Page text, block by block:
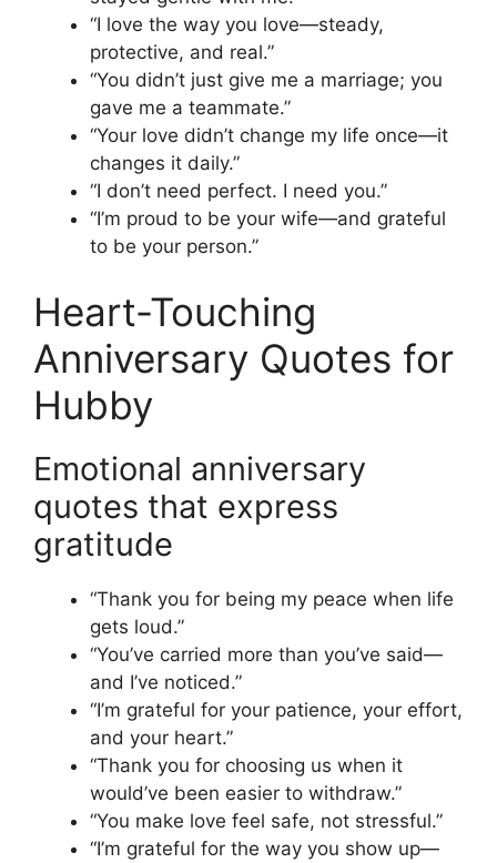
“I love the way you love—steady,
protective, and real.”
“You didn’t just give me a marriage; you
gave me a teammate.”
“Your love didn’t change my life once—it
changes it daily.”
“I don’t need perfect. I need you.”
“I’m proud to be your wife—and grateful
to be your person.”
Heart-Touching
Anniversary Quotes for
Hubby
Emotional anniversary
quotes that express
gratitude
“Thank you for being my peace when life
gets loud.”
“You’ve carried more than you’ve said—
and I’ve noticed.”
“I’m grateful for your patience, your effort,
and your heart.”
“Thank you for choosing us when it
would’ve been easier to withdraw.”
“You make love feel safe, not stressful.”
“I’m grateful for the way you show up—